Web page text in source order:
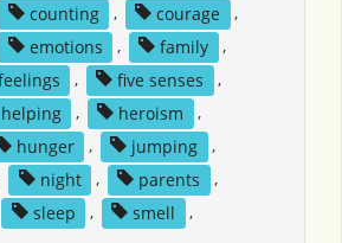
counting , courage
,
emotions , family
,
, five senses
,
helping , heroism
,
hunger , jumping
,
night , parents
,
sleep , smell
,